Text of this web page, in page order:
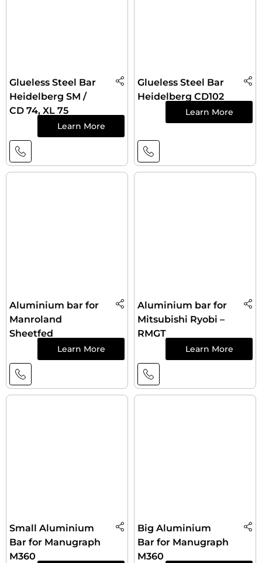
Glueless Steel Bar
Heidelberg SM /
CD 74, XL 75
Learn More
Glueless Steel Bar
Heidelberg CD102
Learn More
Aluminium bar for
Manroland
Sheetfed
Learn More
Aluminium bar for
Mitsubishi Ryobi –
RMGT
Learn More
Small Aluminium
Bar for Manugraph
M360
Big Aluminium
Bar for Manugraph
M360